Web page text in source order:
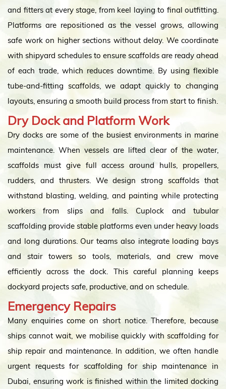
and fitters at every stage, from keel laying to final outfitting.
Platforms are repositioned as the vessel grows, allowing
safe work on higher sections without delay. We coordinate
with shipyard schedules to ensure scaffolds are ready ahead
of each trade, which reduces downtime. By using flexible
tube-and-fitting scaffolds, we adapt quickly to changing
layouts, ensuring a smooth build process from start to finish.
Dry Dock and Platform Work
Dry docks are some of the busiest environments in marine
maintenance. When vessels are lifted clear of the water,
scaffolds must give full access around hulls, propellers,
rudders, and thrusters. We design strong scaffolds that
withstand blasting, welding, and painting while protecting
workers from slips and falls. Cuplock and tubular
scaffolding provide stable platforms even under heavy loads
and long durations. Our teams also integrate loading bays
and stair towers so tools, materials, and crew move
efficiently across the dock. This careful planning keeps
dockyard projects safe, productive, and on schedule.
Emergency Repairs
Many enquiries come on short notice. Therefore, because
ships cannot wait, we mobilise quickly with scaffolding for
ship repair and maintenance. In addition, we often handle
urgent requests for scaffolding for ship maintenance in
Dubai, ensuring work is finished within the limited docking